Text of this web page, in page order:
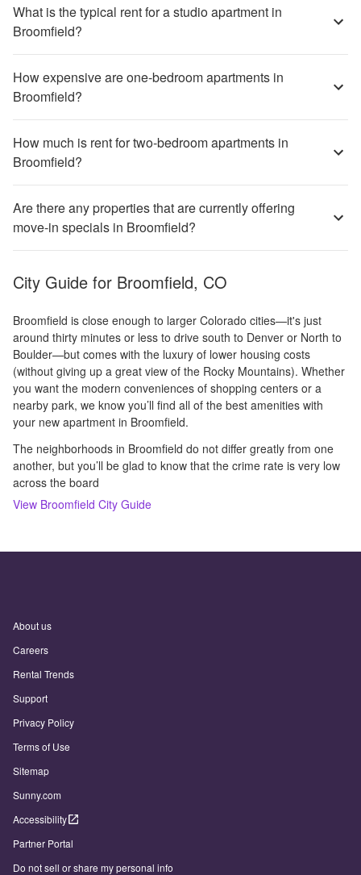
What is the typical rent for a studio apartment in
Broomfield?
How expensive are one-bedroom apartments in
Broomfield?
How much is rent for two-bedroom apartments in
Broomfield?
Are there any properties that are currently offering
move-in specials in Broomfield?
City Guide for Broomfield, CO
Broomfield is close enough to larger Colorado cities—it's just
around thirty minutes or less to drive south to Denver or North to
Boulder—but comes with the luxury of lower housing costs
(without giving up a great view of the Rocky Mountains). Whether
you want the modern conveniences of shopping centers or a
nearby park, we know you’ll find all of the best amenities with
your new apartment in Broomfield.
The neighborhoods in Broomfield do not differ greatly from one
another, but you’ll be glad to know that the crime rate is very low
across the board
View Broomfield City Guide
About us
Careers
Rental Trends
Support
Privacy Policy
Terms of Use
Sitemap
Sunny.com
Accessibility
Partner Portal
Do not sell or share my personal info